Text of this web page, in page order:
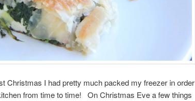
Christmas I had pretty much packed my freezer in order
from time to time! On Christmas Eve a few things